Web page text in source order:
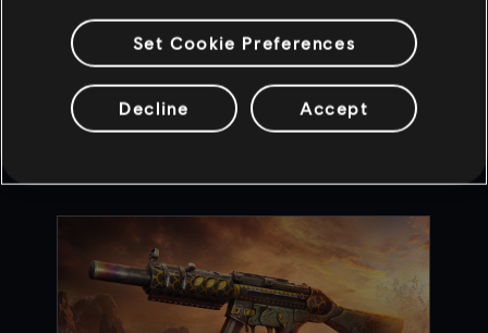
Set Cookie Preferences
Decline Accept